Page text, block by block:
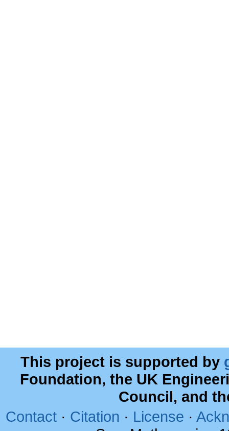
This project is supported by
Foundation, the UK
Council, and
Contact · Citation · License ·